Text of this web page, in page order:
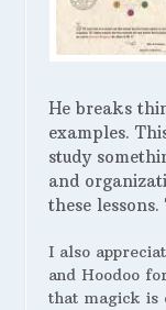
He breaks
examples.
study
and
these
I also
and Hoodoo
that magick is